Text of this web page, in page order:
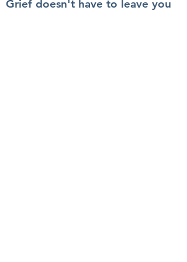
Grief doesn't have to leave you